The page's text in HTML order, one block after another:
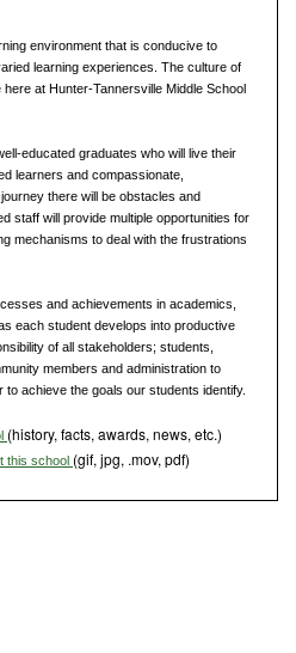
environment that is conducive to
learning experiences. The culture of
at Hunter-Tannersville Middle School
educated graduates who will live their
learners and compassionate,
there will be obstacles and
staff will provide multiple opportunities for
mechanisms to deal with the frustrations
and achievements in academics,
each student develops into productive
of all stakeholders; students,
members and administration to
achieve the goals our students identify.
(history, facts, awards, news, etc.)
this school (gif, jpg, .mov, pdf)